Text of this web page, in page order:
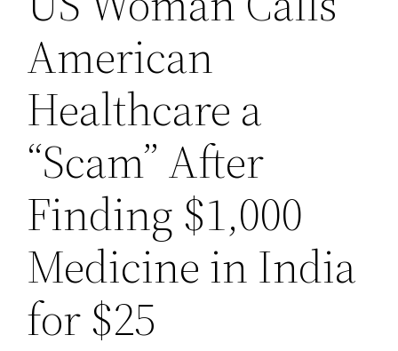
American
Healthcare a
“Scam” After
Finding $1,000
Medicine in India
for $25